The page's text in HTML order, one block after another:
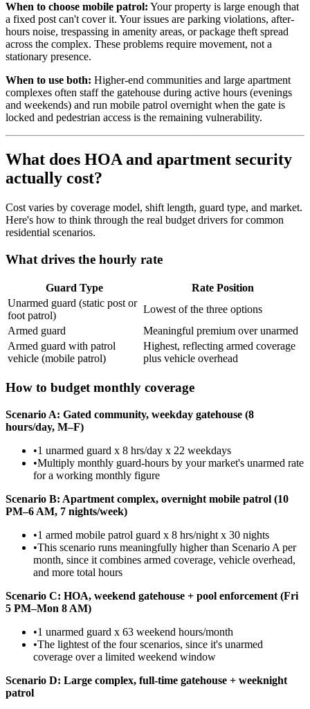
When to choose mobile patrol: Your property is large enough that
a fixed post can't cover it. Your issues are parking violations, after-
hours noise, trespassing in amenity areas, or package theft spread
across the complex. These problems require movement, not a
stationary presence.
When to use both: Higher-end communities and large apartment
complexes often staff the gatehouse during active hours (evenings
and weekends) and run mobile patrol overnight when the gate is
locked and pedestrian access is the remaining vulnerability.
What does HOA and apartment security
actually cost?
Cost varies by coverage model, shift length, guard type, and market.
Here's how to think through the real budget drivers for common
residential scenarios.
What drives the hourly rate
Guard Type
Rate Position
Unarmed guard (static post or
foot patrol)
Lowest of the three options
Armed guard
Meaningful premium over unarmed
Armed guard with patrol
vehicle (mobile patrol)
Highest, reflecting armed coverage
plus vehicle overhead
How to budget monthly coverage
Scenario A: Gated community, weekday gatehouse (8
hours/day, M–F)
•1 unarmed guard x 8 hrs/day x 22 weekdays
•Multiply monthly guard-hours by your market's unarmed rate
for a working monthly figure
Scenario B: Apartment complex, overnight mobile patrol (10
PM–6 AM, 7 nights/week)
•1 armed mobile patrol guard x 8 hrs/night x 30 nights
•This scenario runs meaningfully higher than Scenario A per
month, since it combines armed coverage, vehicle overhead,
and more total hours
Scenario C: HOA, weekend gatehouse + pool enforcement (Fri
5 PM–Mon 8 AM)
•1 unarmed guard x 63 weekend hours/month
•The lightest of the four scenarios, since it's unarmed
coverage over a limited weekend window
Scenario D: Large complex, full-time gatehouse + weeknight
patrol